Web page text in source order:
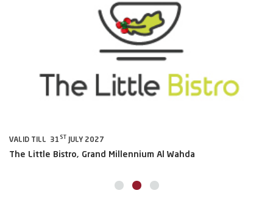
VALID TILL 31 ST JULY 2027
The Little Bistro, Grand Millennium Al Wahda